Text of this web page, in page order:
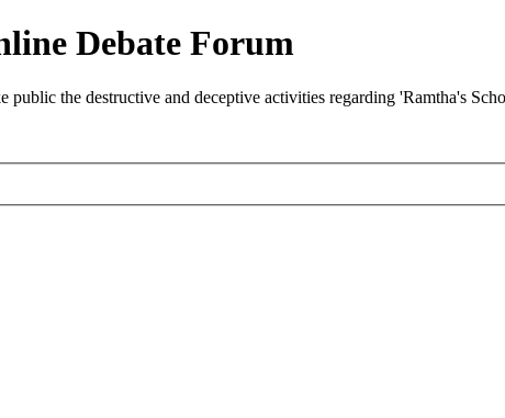
Debate Forum
public the destructive and deceptive activities regarding 'Ramtha's